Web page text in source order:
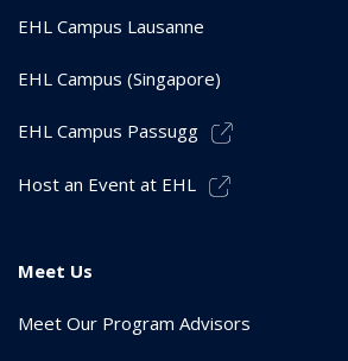
EHL Campus Lausanne
EHL Campus (Singapore)
EHL Campus Passugg
Host an Event at EHL
Meet Us
Meet Our Program Advisors